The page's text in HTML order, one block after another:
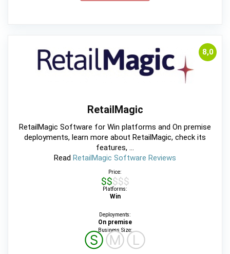
8,0
RetailMagic
RetailMagic Software for Win platforms and On premise
deployments, learn more about RetailMagic, check its
features, ...
Read RetailMagic Software Reviews
Price:
$$$$$
Platforms:
Win
Deployments:
On premise
Business Size:
ⓈⓂⓁ